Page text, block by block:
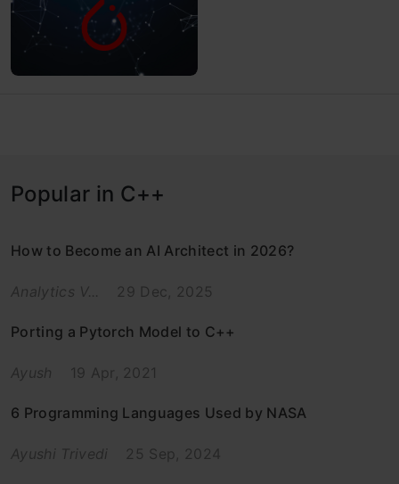
Popular in C++
How to Become an AI Architect in 2026?
Analytics V... 29 Dec, 2025
Porting a Pytorch Model to C++
Ayush 19 Apr, 2021
6 Programming Languages Used by NASA
Ayushi Trivedi 25 Sep, 2024